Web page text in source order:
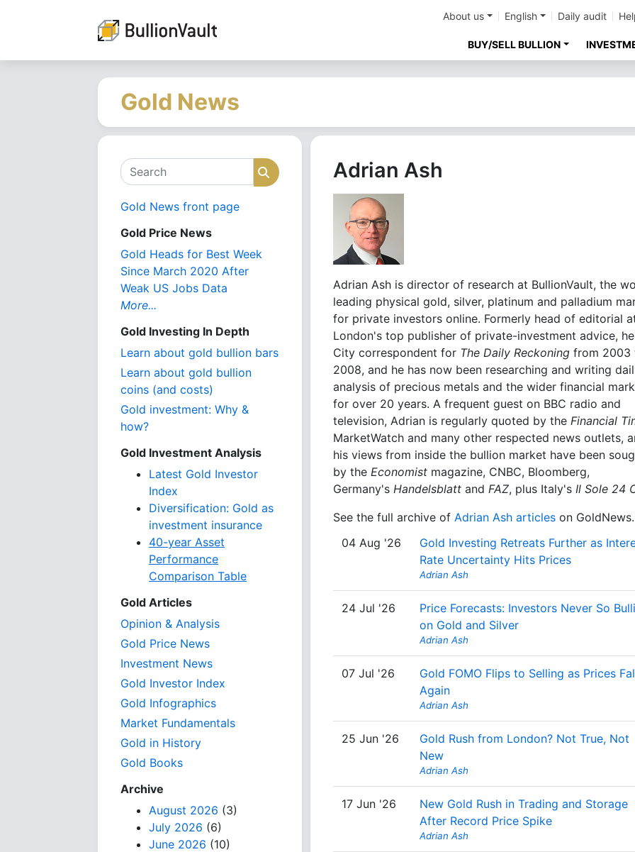
About us English Daily audit
BUY/SELL BULLION
Gold News
Search Search
Gold News front page
Gold Price News
Gold Heads for Best Week
Since March 2020 After
Weak US Jobs Data
More...
Gold Investing In Depth
Learn about gold bullion bars
Learn about gold bullion
coins (and costs)
Gold investment: Why &
how?
Gold Investment Analysis
Latest Gold Investor
Index
Diversification: Gold as
investment insurance
40-year Asset
Performance
Comparison Table
Gold Articles
Opinion & Analysis
Gold Price News
Investment News
Gold Investor Index
Gold Infographics
Market Fundamentals
Gold in History
Gold Books
Archive
August 2026 (3)
July 2026 (6)
June 2026 (10)
Adrian Ash
Adrian Ash is director of research at BullionVault, the
leading physical gold, silver, platinum and palladium
for private investors online. Formerly head of editorial
London's top publisher of private-investment advice,
City correspondent for The Daily Reckoning from 2003
2008, and he has now been researching and writing
analysis of precious metals and the wider financial
for over 20 years. A frequent guest on BBC radio and
television, Adrian is regularly quoted by the Financial
MarketWatch and many other respected news outlets,
his views from inside the bullion market have been
by the Economist magazine, CNBC, Bloomberg,
Germany's Handelsblatt and FAZ, plus Italy's Il Sole 24
See the full archive of Adrian Ash articles on GoldNews.
04 Aug '26
Gold Investing Retreats Further as
Rate Uncertainty Hits Prices
Adrian Ash
24 Jul '26
Price Forecasts: Investors Never So
on Gold and Silver
Adrian Ash
07 Jul '26
Gold FOMO Flips to Selling as Prices
Again
Adrian Ash
25 Jun '26
Gold Rush from London? Not True, Not
New
Adrian Ash
17 Jun '26
New Gold Rush in Trading and Storage
After Record Price Spike
Adrian Ash